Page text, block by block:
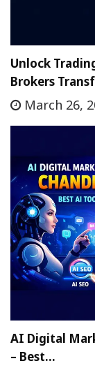
Unlock
Brokers
March 26,
AI Digital
– Best…